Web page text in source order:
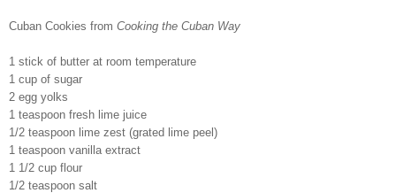
Cuban Cookies from Cooking the Cuban Way
1 stick of butter at room temperature
1 cup of sugar
2 egg yolks
1 teaspoon fresh lime juice
1/2 teaspoon lime zest (grated lime peel)
1 teaspoon vanilla extract
1 1/2 cup flour
1/2 teaspoon salt